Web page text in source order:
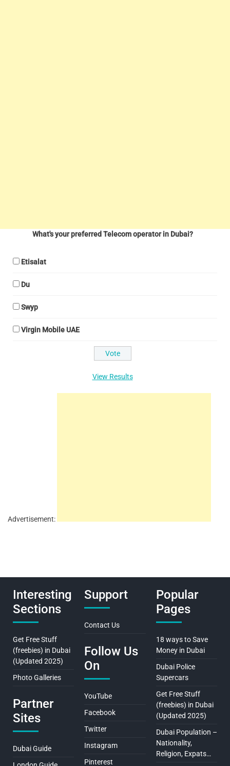
What's your preferred Telecom operator in Dubai?
Etisalat
Du
Swyp
Virgin Mobile UAE
View Results
Advertisement:
Interesting
Sections
Get Free Stuff
(freebies) in Dubai
(Updated 2025)
Photo Galleries
Partner
Sites
Dubai Guide
Support
Contact Us
Follow Us
On
YouTube
Facebook
Twitter
Instagram
Pinterest
Popular
Pages
18 ways to Save
Money in Dubai
Dubai Police
Supercars
Get Free Stuff
(freebies) in Dubai
(Updated 2025)
Dubai Population –
Nationality,
Religion, Expats…